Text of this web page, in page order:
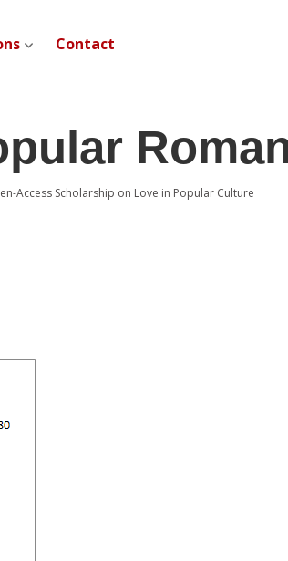
open dropdown menu
Contact
Access Scholarship on Love in Popular Culture